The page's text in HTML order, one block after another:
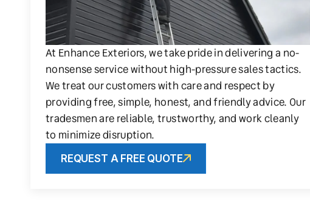
At Enhance Exteriors, we take pride in delivering a no-
nonsense service without high-pressure sales tactics.
We treat our customers with care and respect by
providing free, simple, honest, and friendly advice. Our
tradesmen are reliable, trustworthy, and work cleanly
to minimize disruption.
REQUEST A FREE QUOTE